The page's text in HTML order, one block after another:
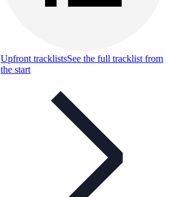
Upfront tracklistsSee the full tracklist from
the start